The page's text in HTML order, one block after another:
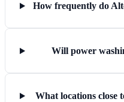
How frequently do
Will power
What locations close